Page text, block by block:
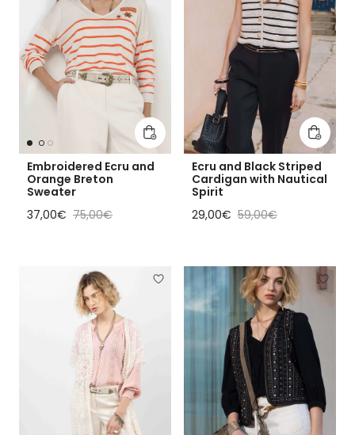
Add to cart
Embroidered Ecru and
Orange Breton
Sweater
Sale price
37,00€ Regular price
75,00€
Add to
Ecru and Black Striped
Cardigan with Nautical
Spirit
Sale price
29,00€ Regular price
59,00€